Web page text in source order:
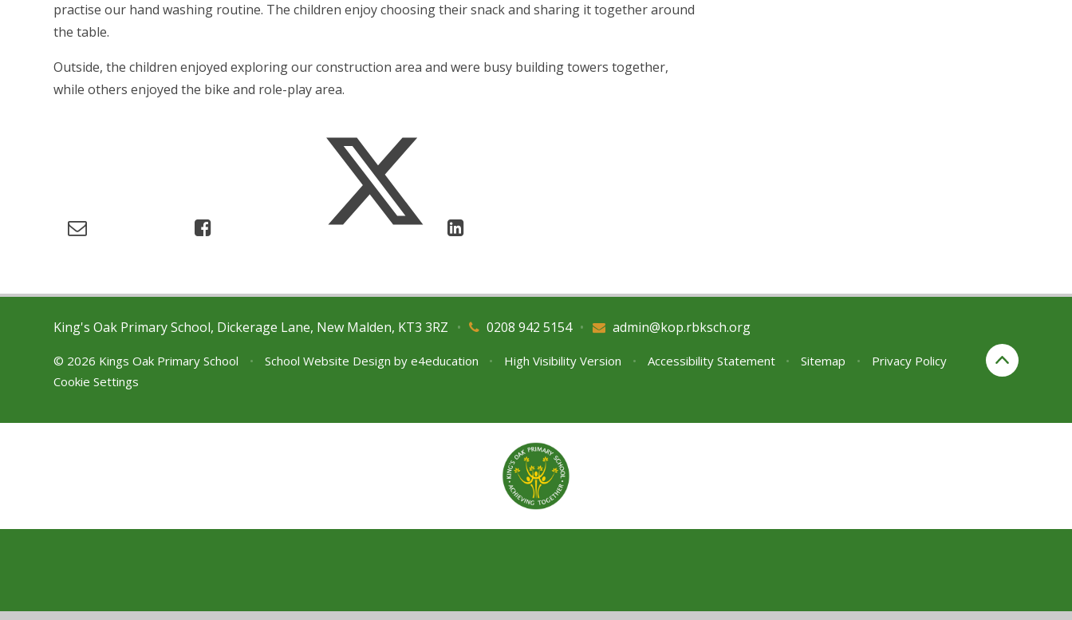
practise our hand washing routine. The children enjoy choosing their snack and sharing it together around
the table.
Outside, the children enjoyed exploring our construction area and were busy building towers together,
while others enjoyed the bike and role-play area.
King's Oak Primary School, Dickerage Lane, New Malden, KT3 3RZ 0208 942 5154
• admin@kop.rbksch.org
•
© 2026 Kings Oak Primary School • School Website Design by e4education • High Visibility Version • Accessibility Statement • Sitemap •
Privacy Policy
Cookie Settings